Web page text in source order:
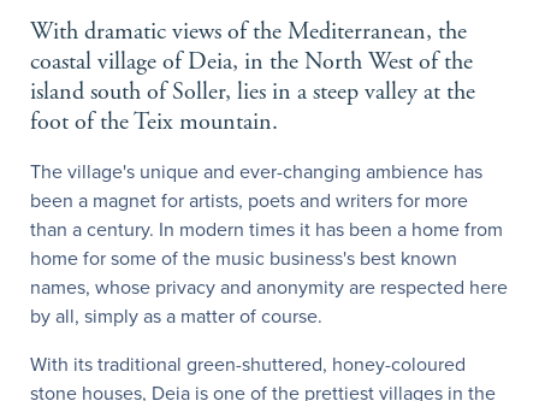
With dramatic views of the Mediterranean, the
coastal village of Deia, in the North West of the
island south of Soller, lies in a steep valley at the
foot of the Teix mountain.
The village's unique and ever-changing ambience has
been a magnet for artists, poets and writers for more
than a century. In modern times it has been a home from
home for some of the music business's best known
names, whose privacy and anonymity are respected here
by all, simply as a matter of course.
With its traditional green-shuttered, honey-coloured
stone houses, Deia is one of the prettiest villages in the